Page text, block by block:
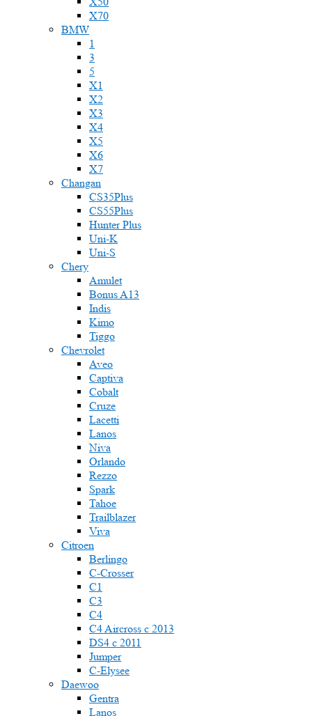
X70
BMW
1
3
5
X1
X2
X3
X4
X5
X6
X7
Changan
CS35Plus
CS55Plus
Hunter Plus
Uni-K
Uni-S
Chery
Amulet
Bonus A13
Indis
Kimo
Tiggo
Chevrolet
Aveo
Captiva
Cobalt
Cruze
Lacetti
Lanos
Niva
Orlando
Rezzo
Spark
Tahoe
Trailblazer
Viva
Citroen
Berlingo
C-Crosser
C1
C3
C4
C4 Aircross c 2013
DS4 с 2011
Jumper
С-Elysee
Daewoo
Gentra
Lanos